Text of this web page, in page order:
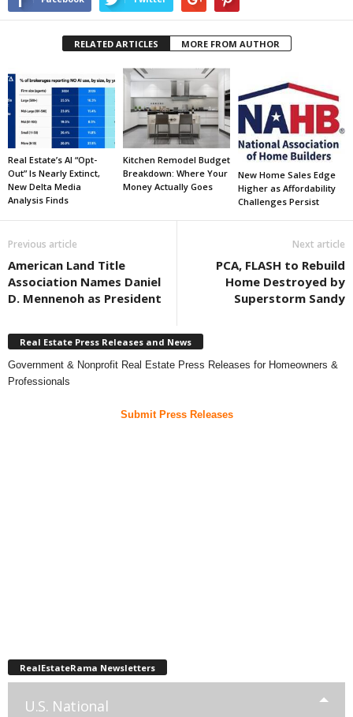
RELATED ARTICLES MORE FROM AUTHOR
Real Estate’s AI “Opt-
Out” Is Nearly Extinct,
New Delta Media
Analysis Finds
Kitchen Remodel Budget
Breakdown: Where Your
Money Actually Goes
New Home Sales Edge
Higher as Affordability
Challenges Persist
Previous article
American Land Title
Association Names Daniel
D. Mennenoh as President
Next article
PCA, FLASH to Rebuild
Home Destroyed by
Superstorm Sandy
Real Estate Press Releases and News
Government & Nonprofit Real Estate Press Releases for Homeowners &
Professionals
Submit Press Releases
RealEstateRama Newsletters
U.S. National